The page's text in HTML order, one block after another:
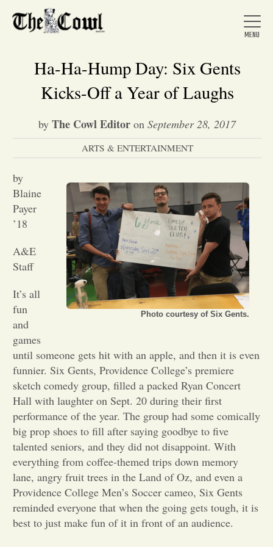
Home
About Us
News
Arts &
Entertainment
Opinion
Portfolio
Sports
Letters to the Editor
Ha-Ha-Hump Day: Six Gents
Kicks-Off a Year of Laughs
by The Cowl Editor on September 28, 2017
ARTS & ENTERTAINMENT
Photo courtesy of Six Gents.
by
Blaine
Payer
’18
A&E
Staff
It’s all
fun
and
games
until someone gets hit with an apple, and then it is even
funnier. Six Gents, Providence College’s premiere
sketch comedy group, filled a packed Ryan Concert
Hall with laughter on Sept. 20 during their first
performance of the year. The group had some comically
big prop shoes to fill after saying goodbye to five
talented seniors, and they did not disappoint. With
everything from coffee-themed trips down memory
lane, angry fruit trees in the Land of Oz, and even a
Providence College Men’s Soccer cameo, Six Gents
reminded everyone that when the going gets tough, it is
best to just make fun of it in front of an audience.